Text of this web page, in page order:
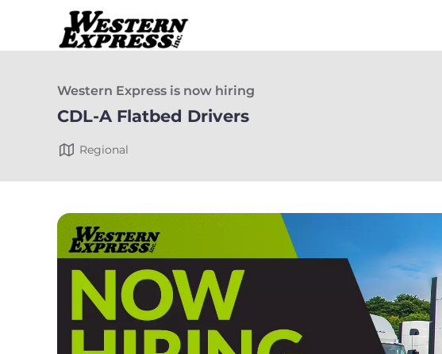
Western Express is now hiring
CDL-A Flatbed Drivers
Regional